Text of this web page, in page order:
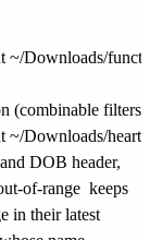
~/Downloads/
(combinable filters)
DOB header,
of-range keeps
in their latest